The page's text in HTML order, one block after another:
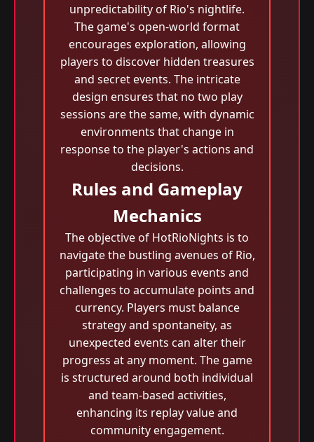
unpredictability of Rio's nightlife.
The game's open-world format
encourages exploration, allowing
players to discover hidden treasures
and secret events. The intricate
design ensures that no two play
sessions are the same, with dynamic
environments that change in
response to the player's actions and
decisions.
Rules and Gameplay
Mechanics
The objective of HotRioNights is to
navigate the bustling avenues of Rio,
participating in various events and
challenges to accumulate points and
currency. Players must balance
strategy and spontaneity, as
unexpected events can alter their
progress at any moment. The game
is structured around both individual
and team-based activities,
enhancing its replay value and
community engagement.